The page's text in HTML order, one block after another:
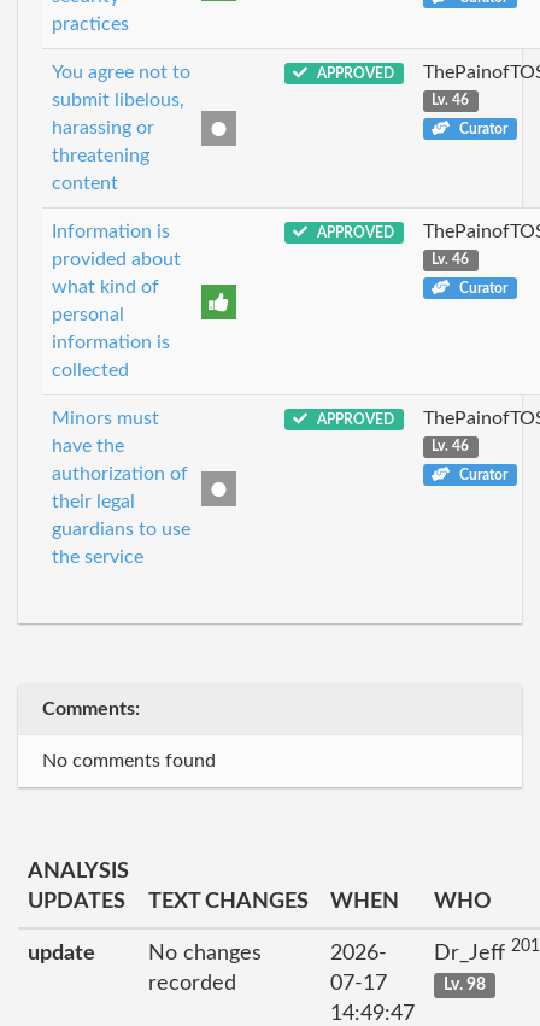
practices
You agree not to
submit libelous,
harassing or
threatening
content
APPROVED
Lv. 46
Curator
Information is
provided about
what kind of
personal
information is
collected
APPROVED
Lv. 46
Curator
Minors must
have the
authorization of
their legal
guardians to use
the service
APPROVED
Lv. 46
Curator
Comments:
No comments found
ANALYSIS
UPDATES
TEXT CHANGES WHEN WHO
update
No changes
recorded
2026-
07-17
14:49:47
Dr_Jeff
Lv. 98